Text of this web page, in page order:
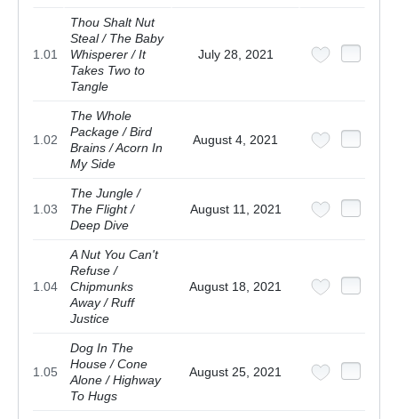
1.01
Thou Shalt Nut
Steal / The Baby
Whisperer / It
Takes Two to
Tangle
July 28, 2021
1.02
The Whole
Package / Bird
Brains / Acorn In
My Side
August 4, 2021
1.03
The Jungle /
The Flight /
Deep Dive
August 11, 2021
1.04
A Nut You Can't
Refuse /
Chipmunks
Away / Ruff
Justice
August 18, 2021
1.05
Dog In The
House / Cone
Alone / Highway
To Hugs
August 25, 2021